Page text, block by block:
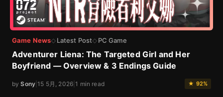
Game News◇ Latest Post◇ PC Game
Adventurer Liena: The Targeted Girl and Her
Boyfriend — Overview & 3 Endings Guide
bySony |15 5月, 2026 |1 min read ★ 92%